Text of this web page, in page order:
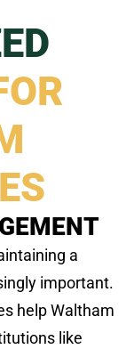
a
important.
help Waltham
like